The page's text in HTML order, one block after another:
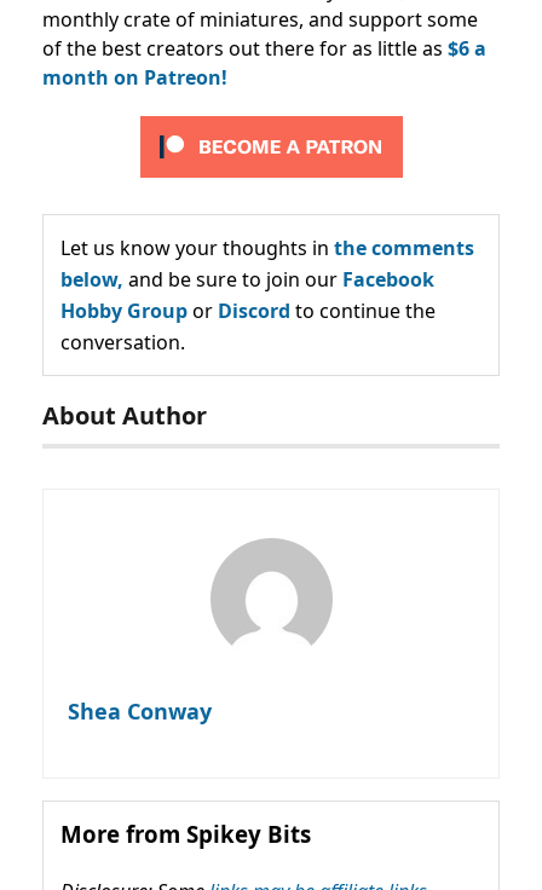
monthly crate of miniatures, and support some
of the best creators out there for as little as $6 a
month on Patreon!
Let us know your thoughts in the comments
below, and be sure to join our Facebook
Hobby Groupor Discord to continue the
conversation.
About Author
Shea Conway
More from Spikey Bits